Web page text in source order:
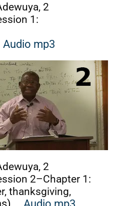
2
1:
Audio mp3
2
2–Chapter 1:
thanksgiving,